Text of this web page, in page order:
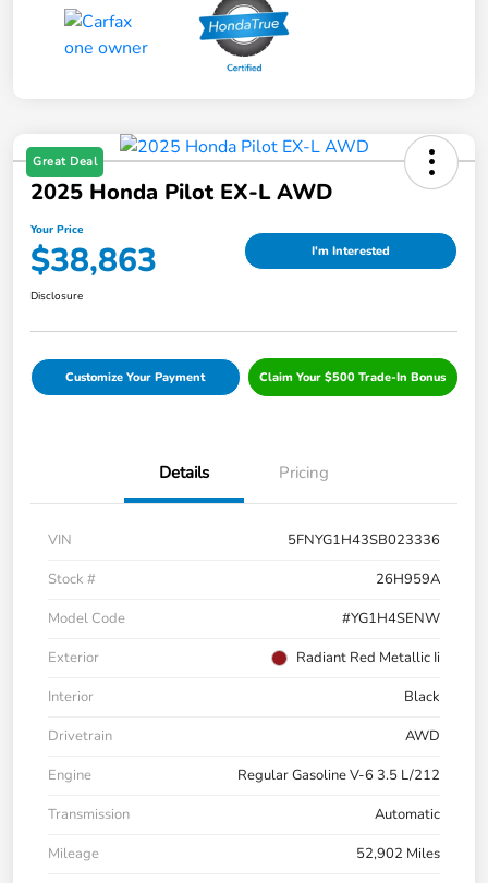
Great Deal
2025 Honda Pilot EX-L AWD
Your Price
$38,863 I'm Interested
Disclosure
Customize Your Payment Claim Your $500 Trade-In Bonus
Details Pricing
VIN
5FNYG1H43SB023336
Stock #
26H959A
Model Code
#YG1H4SENW
Exterior
Radiant Red Metallic Ii
Interior
Black
Drivetrain
AWD
Engine
Regular Gasoline V-6 3.5 L/212
Transmission
Automatic
Mileage
52,902 Miles